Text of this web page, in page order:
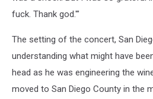
fuck. Thank god.'"
The setting of the concert, San
understanding what might have
head as he was engineering the
moved to San Diego County in the